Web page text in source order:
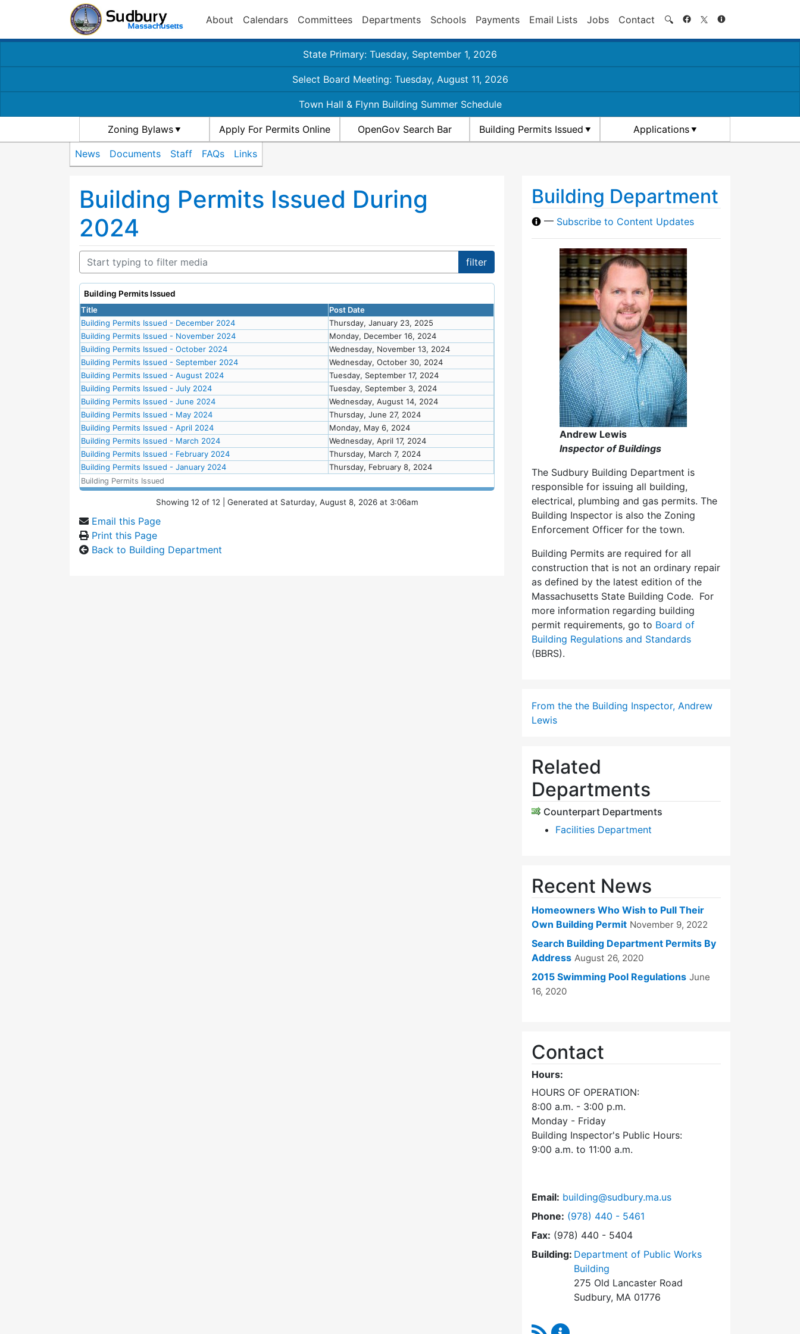
About Calendars Committees Departments Schools Payments Email Lists Jobs Contact 🔍 Search
State Primary: Tuesday, September 1, 2026
Select Board Meeting: Tuesday, August 11, 2026
Town Hall & Flynn Building Summer Schedule
Zoning Bylaws Apply For Permits Online OpenGov Search Bar Building Permits Issued Applications
News Documents Staff FAQs Links
Building Permits Issued During
2024
Building Permits Issued
Building Permits Issued
Title
Post Date
Building Permits Issued - December 2024
Thursday, January 23, 2025
Building Permits Issued - November 2024
Monday, December 16, 2024
Building Permits Issued - October 2024
Wednesday, November 13, 2024
Building Permits Issued - September 2024
Wednesday, October 30, 2024
Building Permits Issued - August 2024
Tuesday, September 17, 2024
Building Permits Issued - July 2024
Tuesday, September 3, 2024
Building Permits Issued - June 2024
Wednesday, August 14, 2024
Building Permits Issued - May 2024
Thursday, June 27, 2024
Building Permits Issued - April 2024
Monday, May 6, 2024
Building Permits Issued - March 2024
Wednesday, April 17, 2024
Building Permits Issued - February 2024
Thursday, March 7, 2024
Building Permits Issued - January 2024
Thursday, February 8, 2024
Showing 12 of 12 | Generated at Saturday, August 8, 2026 at 3:06am
Email this Page
Print this Page
Back to Building Department
Building Department
— Subscribe to Content Updates
Andrew Lewis
Inspector of Buildings
The Sudbury Building Department is
responsible for issuing all building,
electrical, plumbing and gas permits. The
Building Inspector is also the Zoning
Enforcement Officer for the town.
Building Permits are required for all
construction that is not an ordinary repair
as defined by the latest edition of the
Massachusetts State Building Code. For
more information regarding building
permit requirements, go to Board of
Building Regulations and Standards
(BBRS).
From the the Building Inspector, Andrew
Lewis
Related
Departments
Counterpart Departments
Facilities Department
Recent News
Homeowners Who Wish to Pull Their
Own Building Permit November 9, 2022
Search Building Department Permits By
Address August 26, 2020
2015 Swimming Pool Regulations June
16, 2020
Contact
Hours:
HOURS OF OPERATION:
8:00 a.m. - 3:00 p.m.
Monday - Friday
Building Inspector's Public Hours:
9:00 a.m. to 11:00 a.m.
Email: building@sudbury.ma.us
Phone: Dial Building Department at
(978) 440 - 5461
Fax: (978) 440 - 5404
Building: Department of Public Works
Building
275 Old Lancaster Road
Sudbury, MA 01776
RSS Feed